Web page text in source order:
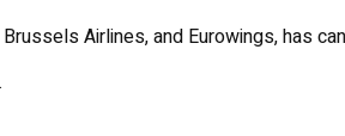
Airlines, and Eurowings, has